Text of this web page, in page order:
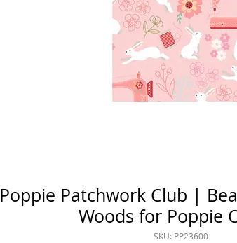
Poppie Patchwork Club |
Woods for Poppie
SKU: PP23600